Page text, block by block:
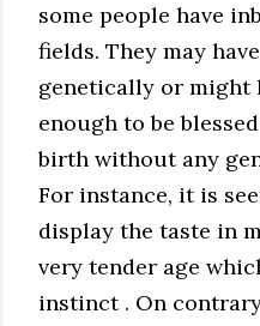
some people have
fields. They may
genetically or might
enough to be
birth without any
For instance, it is
display the taste in
very tender age
instinct . On